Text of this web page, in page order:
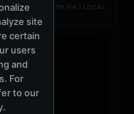
TOTM.FM / LOCAL
site
certain
users
and
For
to our
.